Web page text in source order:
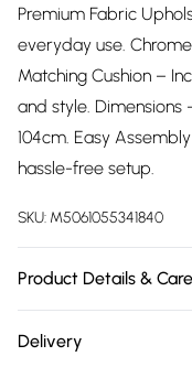
Premium Fabric
everyday use.
Matching Cushion –
and style. Dimensions
104cm. Easy
hassle-free setup.
SKU: M5061055341840
Product Details & Care
free setup.
Delivery